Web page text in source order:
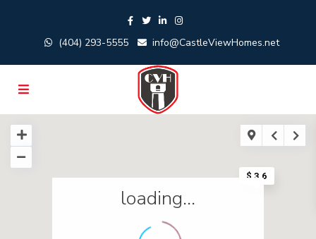
(404) 293-5555 info@CastleViewHomes.net
$ 3.6
loading...